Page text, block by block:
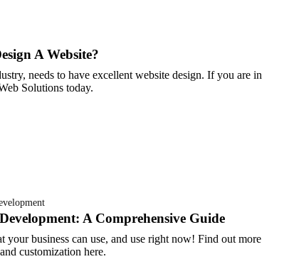
A Website?
needs to have excellent website design. If you are in
Solutions today.
A Comprehensive Guide
your business can use, and use right now! Find out more
customization here.